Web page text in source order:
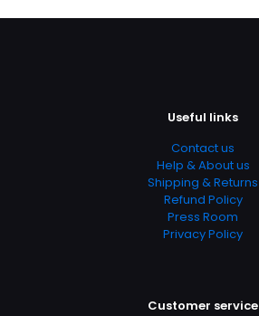
Useful links
Contact us
Help & About us
Shipping & Returns
Refund Policy
Press Room
Privacy Policy
Customer service